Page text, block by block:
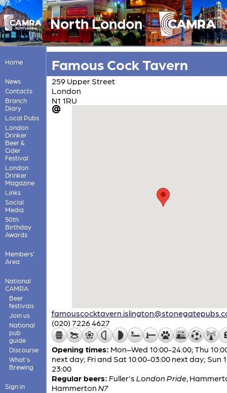
North London
Home
News
Contacts
Branch
Diary
Local Pubs
London
Drinker
Beer &
Cider
Festival
London
Drinker
Magazine
Links
Social
Media
50th
Birthday
Awards
Members'
Area
National
CAMRA
Beer
festivals
Join us
National
pub
guide
Discourse
What's
Brewing
Sign in
Famous Cock Tavern
259 Upper Street
London
N1 1RU
(020) 7226 4627
Opening times: Mon–Wed 10:00-24:00; Thu
next day; Fri and Sat 10:00-03:00 next day; Sun
23:00
Regular beers: Fuller's London Pride,
Hammerton N7